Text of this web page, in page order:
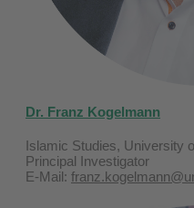
Dr. Franz Kogelmann
Islamic Studies, University
Principal Investigator
E-Mail: